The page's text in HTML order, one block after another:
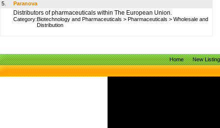
5. Paranova
Distributors of pharmaceuticals within The European Union.
Category:Biotechnology and Pharmaceuticals > Pharmaceuticals > Wholesale and
Distribution
Home New